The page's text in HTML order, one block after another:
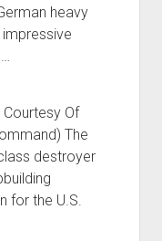
heavy
…
Of
The
destroyer
for the U.S.